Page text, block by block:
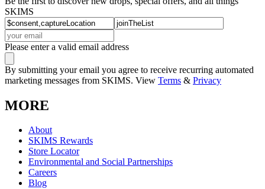
SKIMS
Please enter a valid email address
By submitting your email you agree to receive recurring automated
marketing messages from SKIMS. View Terms & Privacy
MORE
About
SKIMS Rewards
Store Locator
Environmental and Social Partnerships
Careers
Blog